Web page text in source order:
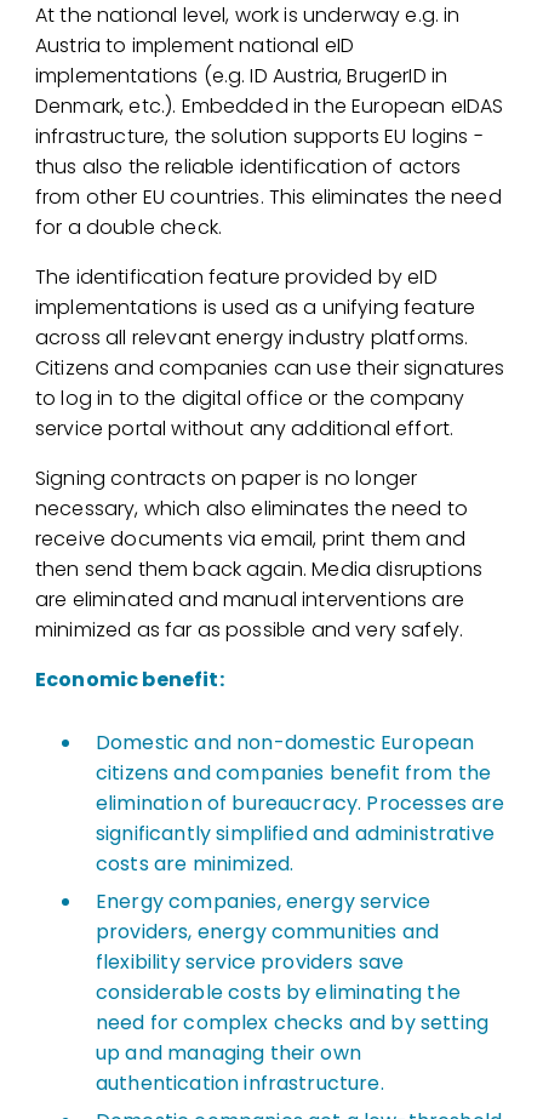
At the national level, work is underway e.g. in
Austria to implement national eID
implementations (e.g. ID Austria, BrugerID in
Denmark, etc.). Embedded in the European eIDAS
infrastructure, the solution supports EU logins -
thus also the reliable identification of actors
from other EU countries. This eliminates the need
for a double check.
The identification feature provided by eID
implementations is used as a unifying feature
across all relevant energy industry platforms.
Citizens and companies can use their signatures
to log in to the digital office or the company
service portal without any additional effort.
Signing contracts on paper is no longer
necessary, which also eliminates the need to
receive documents via email, print them and
then send them back again. Media disruptions
are eliminated and manual interventions are
minimized as far as possible and very safely.
Economic benefit:
Domestic and non-domestic European
citizens and companies benefit from the
elimination of bureaucracy. Processes are
significantly simplified and administrative
costs are minimized.
Energy companies, energy service
providers, energy communities and
flexibility service providers save
considerable costs by eliminating the
need for complex checks and by setting
up and managing their own
authentication infrastructure.